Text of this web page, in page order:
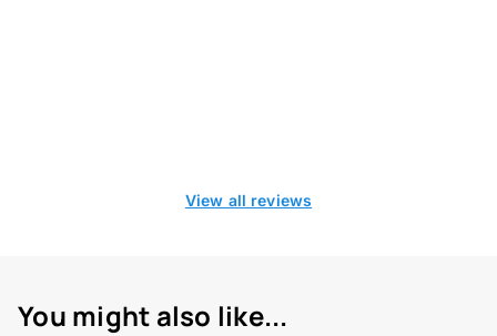
View all reviews
You might also like...